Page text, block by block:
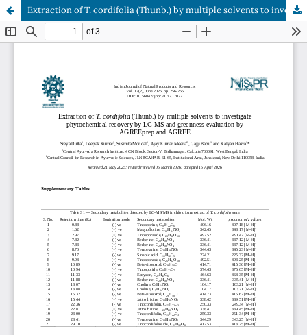
Extraction of T. cordifolia (Thunb.) by multiple solvents to investigate phytochemical recovery by LC-MS and greenness evaluation by AGREEprep and AGREE